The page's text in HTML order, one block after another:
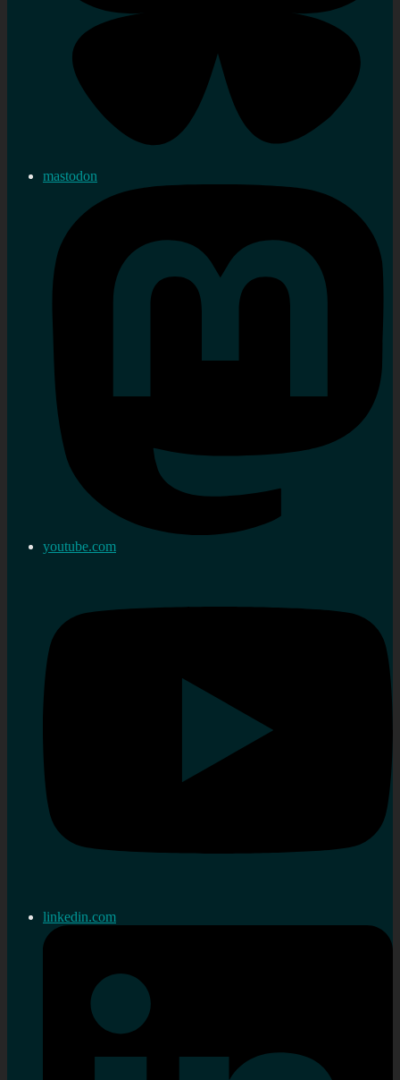
mastodon
youtube.com
linkedin.com